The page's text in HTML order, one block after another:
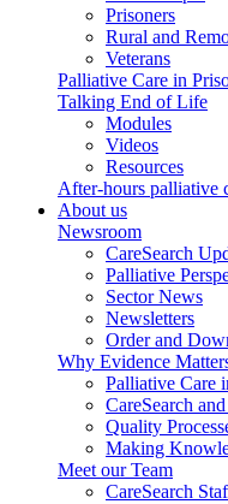
Prisoners
Rural and
Veterans
Palliative Care in
Talking End of Life
Modules
Videos
Resources
After-hours palliative
About us
Newsroom
CareSearch
Palliative
Sector News
Newsletters
Order and
Why Evidence
Palliative Care
CareSearch
Quality
Making
Meet our Team
CareSearch